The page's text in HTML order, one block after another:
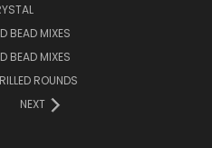
BEAD MIXES
BEAD MIXES
ROUNDS
NEXT